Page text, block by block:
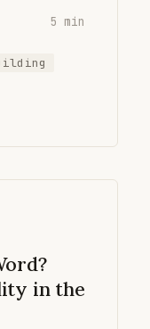
5 min
in the